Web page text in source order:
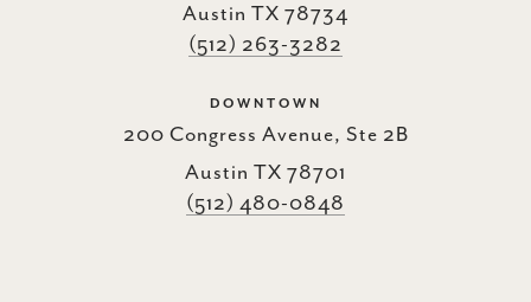
Austin TX 78734
(512) 263-3282
DOWNTOWN
200 Congress Avenue, Ste 2B
Austin TX 78701
(512) 480-0848